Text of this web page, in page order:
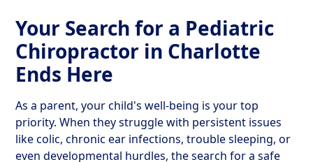
Your Search for a Pediatric
Chiropractor in Charlotte
Ends Here
As a parent, your child's well-being is your top
priority. When they struggle with persistent issues
like colic, chronic ear infections, trouble sleeping, or
even developmental hurdles, the search for a safe